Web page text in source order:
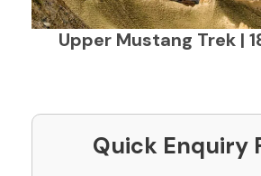
Upper Mustang Trek |
Quick Enquiry